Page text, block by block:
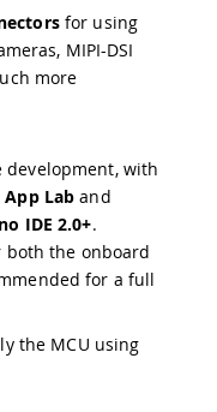
for using
MIPI-DSI
more
development, with
Lab and
IDE 2.0+.
both the onboard
for a full
the MCU using